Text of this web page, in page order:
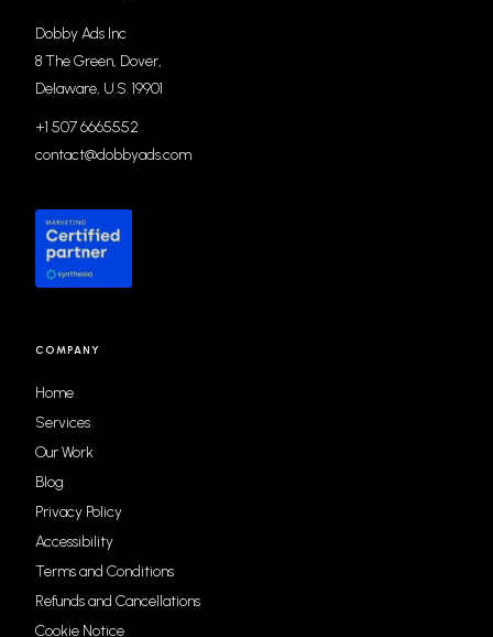
Dobby Ads Inc
8 The Green, Dover,
Delaware, U.S. 19901
+1 507 6665552
contact@dobbyads.com
COMPANY
Home
Services
Our Work
Blog
Privacy Policy
Accessibility
Terms and Conditions
Refunds and Cancellations
Cookie Notice